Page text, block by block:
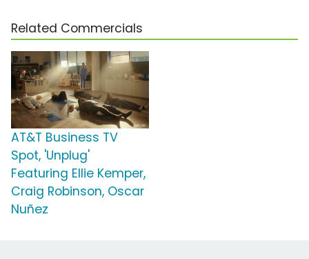
Related Commercials
AT&T Business TV
Spot, 'Unplug'
Featuring Ellie Kemper,
Craig Robinson, Oscar
Nuñez